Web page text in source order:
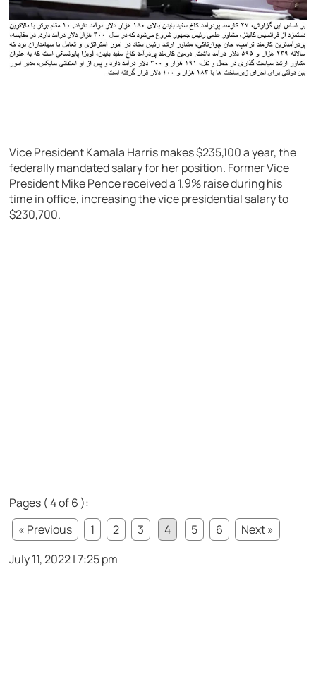
Vice President Kamala Harris makes $235,100 a year, the
federally mandated salary for her position. Former Vice
President Mike Pence received a 1.9% raise during his
time in office, increasing the vice presidential salary to
$230,700.
Pages ( 4 of 6 ):
« Previous
1 2 3 4 5 6
Next »
July 11, 2022 | 7:25 pm